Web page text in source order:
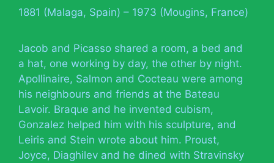
1881 (Malaga, Spain) – 1973 (Mougins, France)
Jacob and Picasso shared a room, a bed and
a hat, one working by day, the other by night.
Apollinaire, Salmon and Cocteau were among
his neighbours and friends at the Bateau
Lavoir. Braque and he invented cubism,
Gonzalez helped him with his sculpture, and
Leiris and Stein wrote about him. Proust,
Joyce, Diaghilev and he dined with Stravinsky